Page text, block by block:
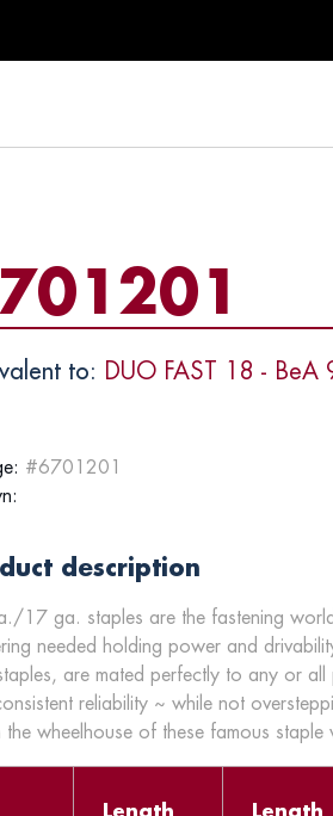
to: DUO FAST 18 - BeA
#6701201
description
17 ga. staples are the fastening
needed holding power and
are mated perfectly to any or
reliability ~ while not
the wheelhouse of these famous staple
Length
Length